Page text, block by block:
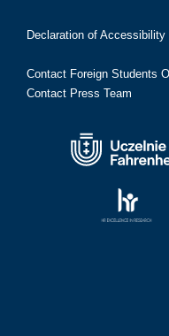
Declaration of Accessibility
Contact Foreign Students
Contact Press Team